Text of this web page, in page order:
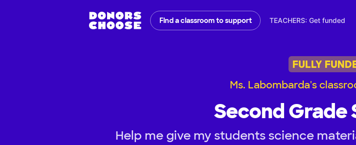
Find a classroom to support TEACHERS: Get funded
FULLY
Ms. Labombarda's
Second Grade
Help me give my students science